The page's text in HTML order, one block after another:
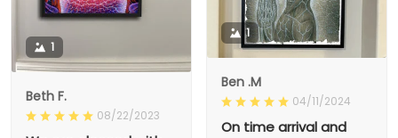
1
Beth F.
08/22/2023
1
Ben .M
04/11/2024
On time arrival and